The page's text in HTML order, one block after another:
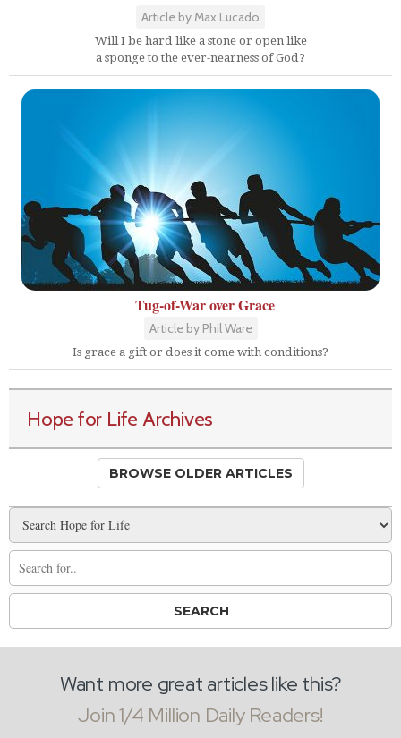
Article by Max Lucado
Will I be hard like a stone or open like
a sponge to the ever-nearness of God?
Tug-of-War over Grace
Article by Phil Ware
Is grace a gift or does it come with conditions?
Hope for Life Archives
BROWSE OLDER ARTICLES
Want more great articles like this?
Join 1/4 Million Daily Readers!